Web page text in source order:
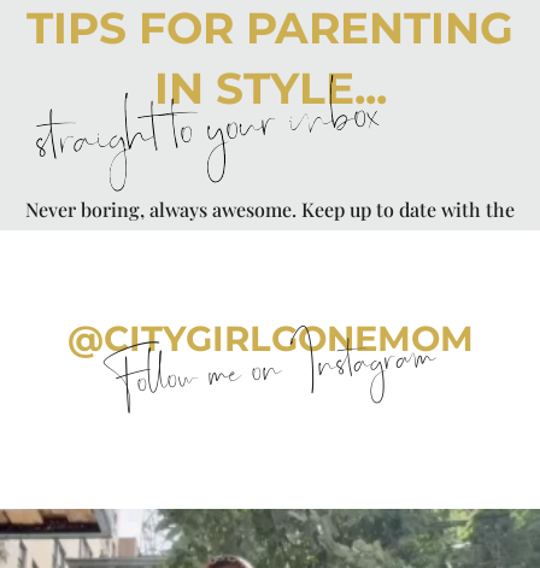
TIPS FOR PARENTING
IN STYLE...
straight to your inbox
Never boring, always awesome. Keep up to date with the
@CITYGIRLGONEMOM
Follow me on Instagram
citygirlgonemom
Aug 5